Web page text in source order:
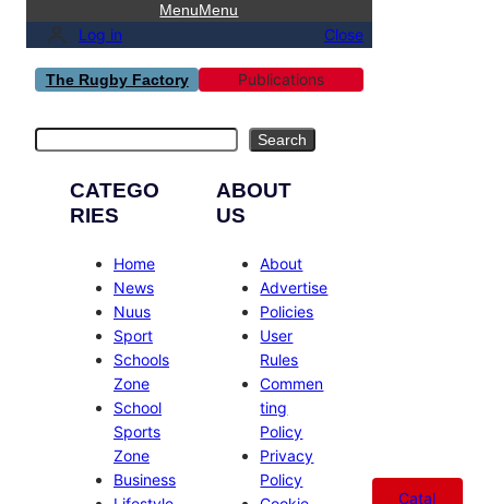
MenuMenu
Log in Close
The Rugby Factory Publications
Search
CATEGO
RIES
Home
News
Nuus
Sport
Schools
Zone
School
Sports
Zone
Business
ABOUT
US
About
Advertise
Policies
User
Rules
Commen
ting
Policy
Privacy
Policy
Catal